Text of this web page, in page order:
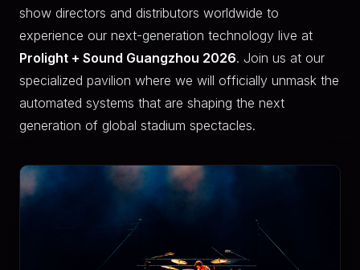
show directors and distributors worldwide to
experience our next-generation technology live at
Prolight + Sound Guangzhou 2026. Join us at our
specialized pavilion where we will officially unmask the
automated systems that are shaping the next
generation of global stadium spectacles.